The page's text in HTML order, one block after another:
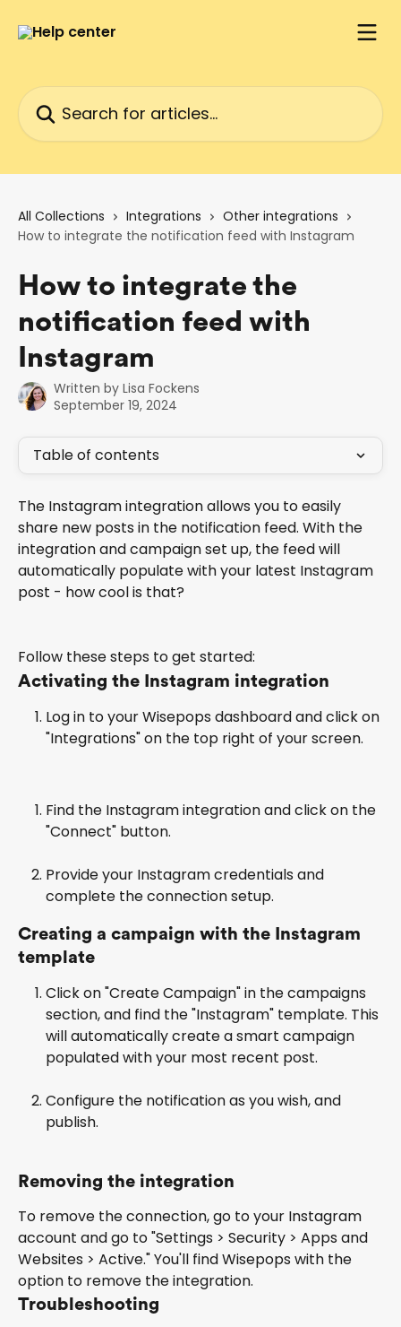
Search for articles...
All Collections Integrations
Other integrations
How to integrate the notification feed with Instagram
How to integrate the
notification feed with
Instagram
Written by Lisa Fockens
September 19, 2024
Table of contents
The Instagram integration allows you to easily
share new posts in the notification feed. With the
integration and campaign set up, the feed will
automatically populate with your latest Instagram
post - how cool is that?
Follow these steps to get started:
Activating the Instagram integration
Log in to your Wisepops dashboard and click on
"Integrations" on the top right of your screen.
Find the Instagram integration and click on the
"Connect" button.
Provide your Instagram credentials and
complete the connection setup.
Creating a campaign with the Instagram
template
Click on "Create Campaign" in the campaigns
section, and find the "Instagram" template. This
will automatically create a smart campaign
populated with your most recent post.
Configure the notification as you wish, and
publish.
Removing the integration
To remove the connection, go to your Instagram
account and go to "Settings > Security > Apps and
Websites > Active." You'll find Wisepops with the
option to remove the integration.
Troubleshooting